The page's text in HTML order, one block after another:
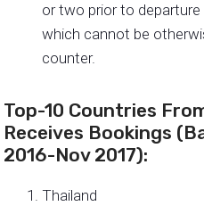
or two prior to
which cannot be
counter.
Top-10 Countries
Receives Bookings
2016-Nov 2017):
Thailand